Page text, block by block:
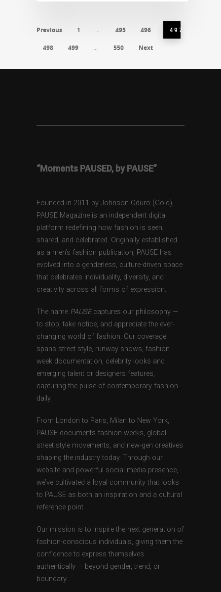
Previous 1 … 495 496 497
498 499 … 550 Next
“Moments PAUSED, by PAUSE”
Founded in 2011 by Johnson Oduro (Gold),
PAUSE Magazine is an independent digital
platform redefining how fashion is seen,
shared, and celebrated. Originally established
as a men’s fashion publication, PAUSE has
evolved into a genderless, culture-driven space
that celebrates individuality, diversity, and
creativity across all forms of expression.
The name PAUSEcaptures our philosophy —
to stop, take notice, and appreciate the ever-
changing world of fashion. Our coverage
spans street style, runway shows, fashion
week documentation, celebrity looks and
emerging talent or designers features,
capturing the pulse of contemporary fashion
daily.
From London to Paris, Milan to New York,
PAUSE documents fashion weeks, global
street style movements, and new-gen creatives
shaping the industry today. Through our
website and powerful social media presence,
we’ve cultivated a loyal community that looks
to PAUSE as both an inspiration and a cultural
reference point.
Our mission is to inspire the next generation of
fashion-conscious individuals, giving them the
confidence to express themselves
authentically — beyond gender, trend, or
boundary.